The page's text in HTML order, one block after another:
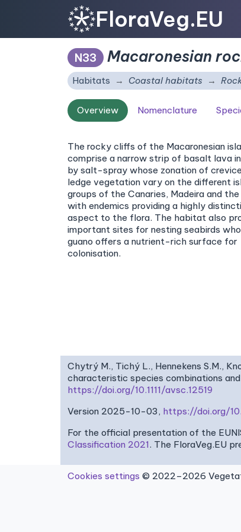
FloraVeg.EU
N33 Macaronesian
Habitats
Coastal habitats
Overview Nomenclature
The rocky cliffs of the Macaronesian
comprise a narrow strip of basalt lava
by salt-spray whose zonation of
ledge vegetation vary on the different
groups of the Canaries, Madeira and the
with endemics providing a highly
aspect to the flora. The habitat also
important sites for nesting seabirds
guano offers a nutrient-rich surface for
colonisation.
Chytrý M., Tichý L., Hennekens S.M.,
characteristic species combinations
https://doi.org/10.1111/avsc.12519
Version 2025-10-03, https://doi.org/
For the official presentation of the
Classification 2021. The FloraVeg.EU
Cookies settings © 2022–2026